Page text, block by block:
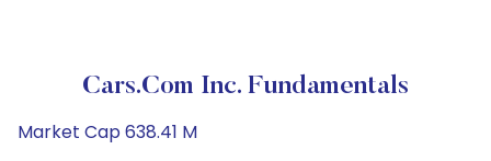
Cars.com Inc. Fundamentals
Market Cap 638.41 M